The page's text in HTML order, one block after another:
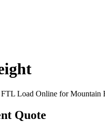
Load Online for Mountain
Quote